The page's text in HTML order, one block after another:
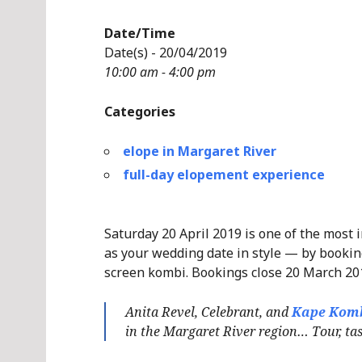
Date/Time
Date(s) - 20/04/2019
10:00 am - 4:00 pm
Categories
elope in Margaret River
full-day elopement experience
Saturday 20 April 2019 is one of the most
as your wedding date in style — by
screen kombi. Bookings close 20 March
Anita Revel, Celebrant, andKape
in the Margaret River region… Tour,